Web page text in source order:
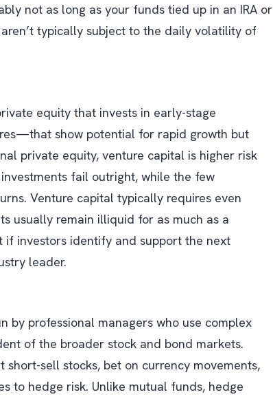
not as long as your funds tied up in an IRA or
typically subject to the daily volatility of
equity that invests in early-stage
show potential for rapid growth but
private equity, venture capital is higher risk
fail outright, while the few
Venture capital typically requires even
usually remain illiquid for as much as a
if investors identify and support the next
leader.
by professional managers who use complex
of the broader stock and bond markets.
sell stocks, bet on currency movements,
to hedge risk. Unlike mutual funds, hedge